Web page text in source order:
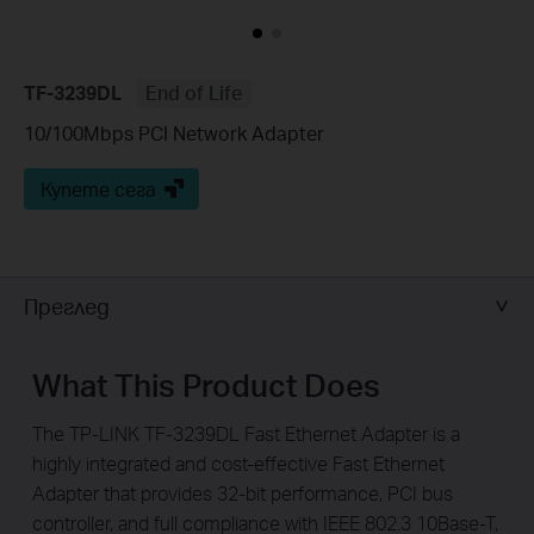
TF-3239DL
End of Life
10/100Mbps PCI Network Adapter
Купете сега
Преглед
What This Product Does
The TP-LINK TF-3239DL Fast Ethernet Adapter is a
highly integrated and cost-effective Fast Ethernet
Adapter that provides 32-bit performance, PCI bus
controller, and full compliance with IEEE 802.3 10Base-T,